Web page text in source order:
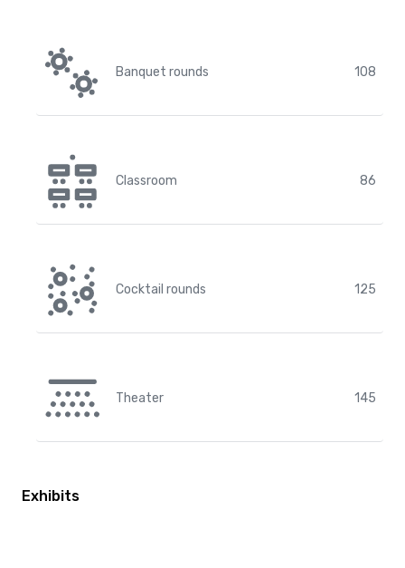
Banquet rounds 108
Classroom 86
Cocktail rounds 125
Theater 145
Exhibits